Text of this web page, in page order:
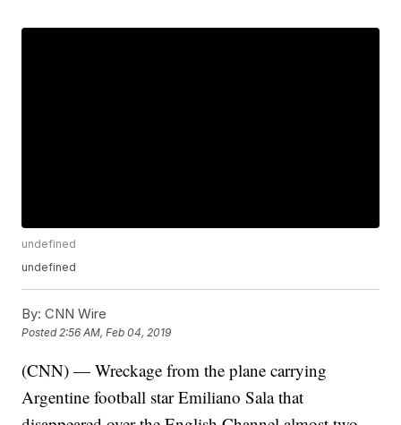
undefined
undefined
By: CNN Wire
Posted2:56 AM, Feb 04, 2019
(CNN) — Wreckage from the plane carrying
Argentine football star Emiliano Sala that